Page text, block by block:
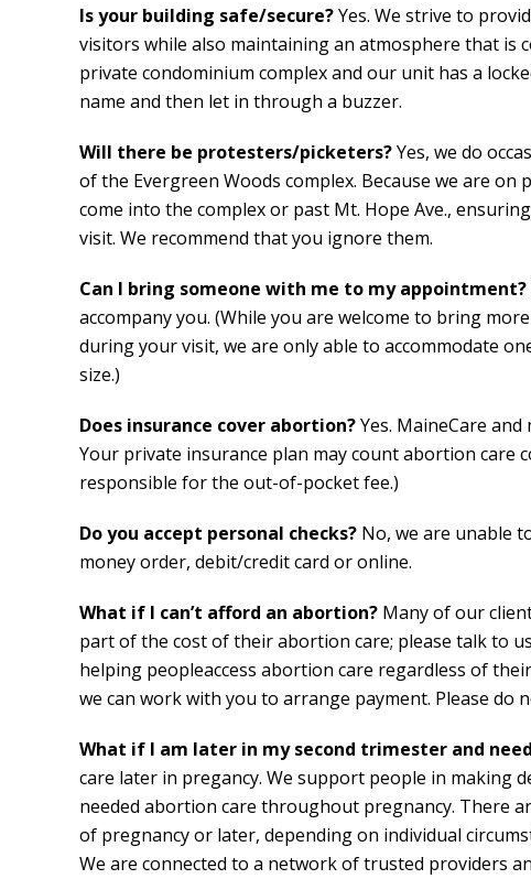
Is your building safe/secure?Yes. We strive to
visitors while also maintaining an atmosphere that is
private condominium complex and our unit has a
name and then let in through a buzzer.
Will there be protesters/picketers?Yes, we do
of the Evergreen Woods complex. Because we are
come into the complex or past Mt. Hope Ave.,
visit. We recommend that you ignore them.
Can I bring someone with me to my appointment?
accompany you. (While you are welcome to bring
during your visit, we are only able to accommodate
size.)
Does insurance cover abortion?Yes. MaineCare
Your private insurance plan may count abortion care
responsible for the out-of-pocket fee.)
Do you accept personal checks? No, we are unable
money order, debit/credit card or online.
What if I can’t afford an abortion? Many of our
part of the cost of their abortion care; please talk to
helping peopleaccess abortion care regardless of
we can work with you to arrange payment. Please do
What if I am later in my second trimester and
care later in pregancy. We support people in making
needed abortion care throughout pregnancy. There
of pregnancy or later, depending on individual
We are connected to a network of trusted providers